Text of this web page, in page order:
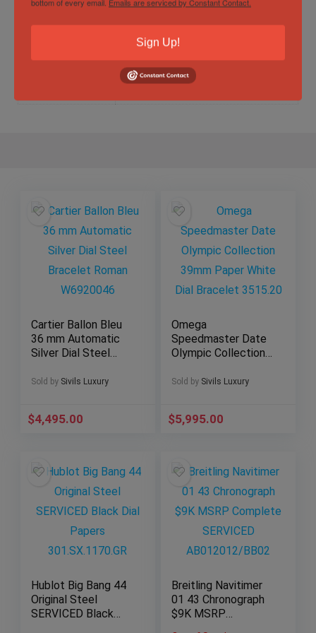
Cartier Ballon Bleu
36 mm Automatic
Silver Dial Steel
W6920046
Sold by Sivils Luxury
$4,495.00
Omega
Speedmaster Date
Olympic Collection
Dial Bracelet
Sold by Sivils Luxury
$5,995.00
Hublot Big Bang 44
Original Steel
SERVICED Black
Breitling Navitimer
01 43 Chronograph
$9K MSRP
bottom of every email. Emails are serviced by Constant Contact.
Sign Up!